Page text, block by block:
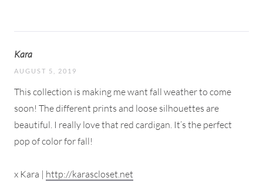
Kara
AUGUST 5, 2019
This collection is making me want fall weather to come
soon! The different prints and loose silhouettes are
beautiful. I really love that red cardigan. It’s the perfect
pop of color for fall!
x Kara | http://karascloset.net